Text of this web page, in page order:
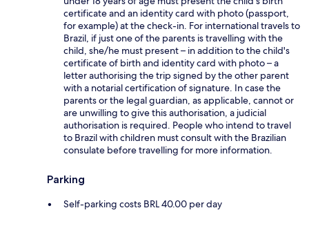
certificate and an identity card with photo (passport,
for example) at the check-in. For international travels to
Brazil, if just one of the parents is travelling with the
child, she/he must present – in addition to the child's
certificate of birth and identity card with photo – a
letter authorising the trip signed by the other parent
with a notarial certification of signature. In case the
parents or the legal guardian, as applicable, cannot or
are unwilling to give this authorisation, a judicial
authorisation is required. People who intend to travel
to Brazil with children must consult with the Brazilian
consulate before travelling for more information.
Parking
Self-parking costs BRL 40.00 per day